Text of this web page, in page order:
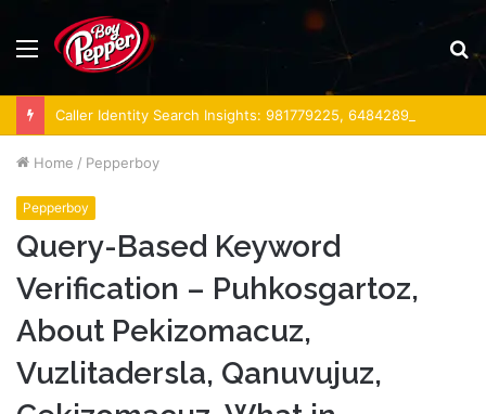
Menu
Home / Pepperboy
Pepperboy
Query-Based Keyword
Verification – Puhkosgartoz,
About Pekizomacuz,
Vuzlitadersla, Qanuvujuz,